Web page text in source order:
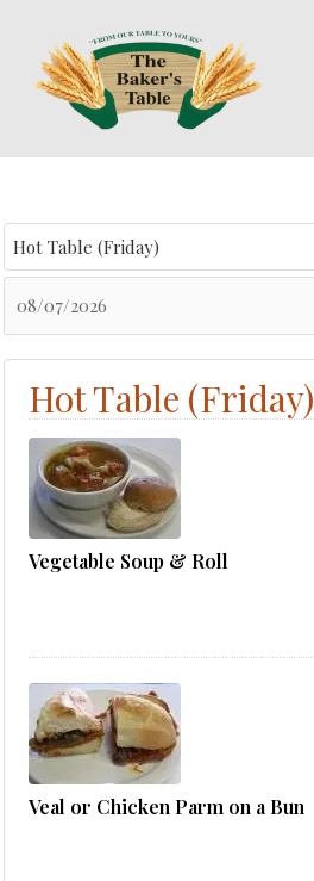
content
Select menu
Hot Table (Friday)
Vegetable Soup & Roll
Veal or Chicken Parm on a Bun